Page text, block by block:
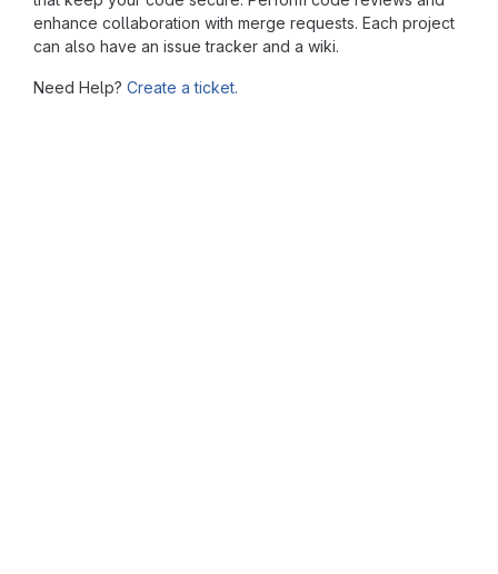
enhance collaboration with merge requests. Each project
can also have an issue tracker and a wiki.
Need Help? Create a ticket.